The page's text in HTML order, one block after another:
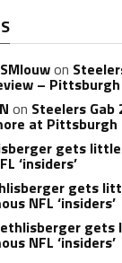
on
–
on Steelers Gab
at Pittsburgh
gets little
‘insiders’
gets
NFL ‘insiders’
NFL ‘insiders’